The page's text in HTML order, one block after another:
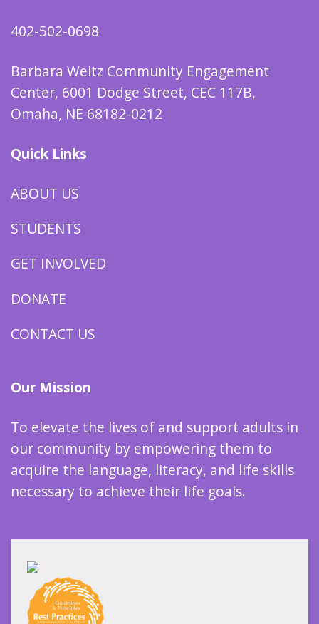
402-502-0698
Barbara Weitz Community Engagement
Center, 6001 Dodge Street, CEC 117B,
Omaha, NE 68182-0212
Quick Links
ABOUT US
STUDENTS
GET INVOLVED
DONATE
CONTACT US
Our Mission
To elevate the lives of and support adults in
our community by empowering them to
acquire the language, literacy, and life skills
necessary to achieve their life goals.